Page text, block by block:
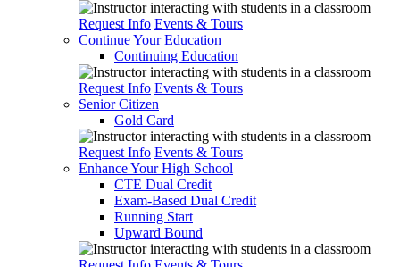
Request Info Events & Tours
Continue Your Education
Continuing Education
Request Info Events & Tours
Senior Citizen
Gold Card
Request Info Events & Tours
Enhance Your High School
CTE Dual Credit
Exam-Based Dual Credit
Running Start
Upward Bound